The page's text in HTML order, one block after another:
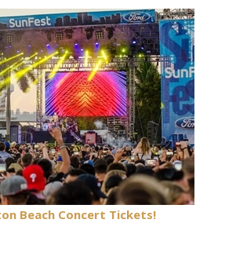
Beach Concert Tickets!